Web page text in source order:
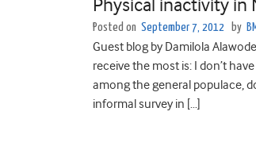
Physical inactivity in
Posted on September 7, 2012 by
Guest blog by Damilola
receive the most is: I don’t
among the general populace,
informal survey in […]